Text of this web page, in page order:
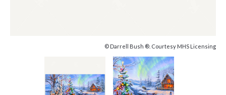
© Darrell Bush ®. Courtesy MHS Licensing